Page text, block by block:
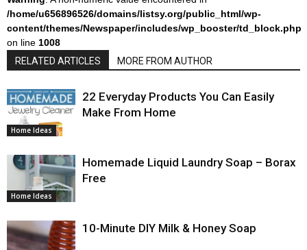
/home/u656896526/domains/listsy.org/public_html/wp-
content/themes/Newspaper/includes/wp_booster/td_block.php
on line 1008
RELATED ARTICLES
MORE FROM AUTHOR
Home Ideas
22 Everyday Products You Can Easily
Make From Home
Home Ideas
Homemade Liquid Laundry Soap – Borax
Free
10-Minute DIY Milk & Honey Soap